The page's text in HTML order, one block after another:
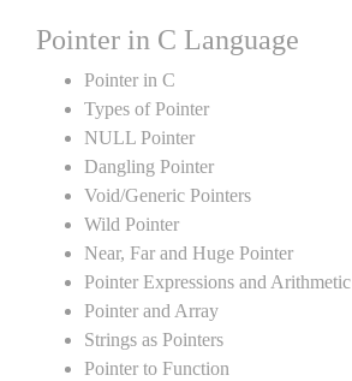
Pointer in C Language
Pointer in C
Types of Pointer
NULL Pointer
Dangling Pointer
Void/Generic Pointers
Wild Pointer
Near, Far and Huge Pointer
Pointer Expressions and Arithmetic
Pointer and Array
Strings as Pointers
Pointer to Function